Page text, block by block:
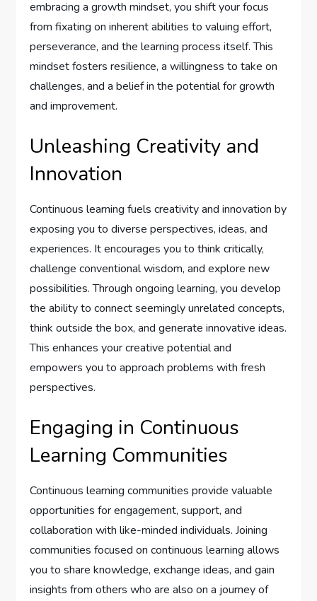
embracing a growth mindset, you shift your focus
from fixating on inherent abilities to valuing effort,
perseverance, and the learning process itself. This
mindset fosters resilience, a willingness to take on
challenges, and a belief in the potential for growth
and improvement.
Unleashing Creativity and
Innovation
Continuous learning fuels creativity and innovation by
exposing you to diverse perspectives, ideas, and
experiences. It encourages you to think critically,
challenge conventional wisdom, and explore new
possibilities. Through ongoing learning, you develop
the ability to connect seemingly unrelated concepts,
think outside the box, and generate innovative ideas.
This enhances your creative potential and
empowers you to approach problems with fresh
perspectives.
Engaging in Continuous
Learning Communities
Continuous learning communities provide valuable
opportunities for engagement, support, and
collaboration with like-minded individuals. Joining
communities focused on continuous learning allows
you to share knowledge, exchange ideas, and gain
insights from others who are also on a journey of